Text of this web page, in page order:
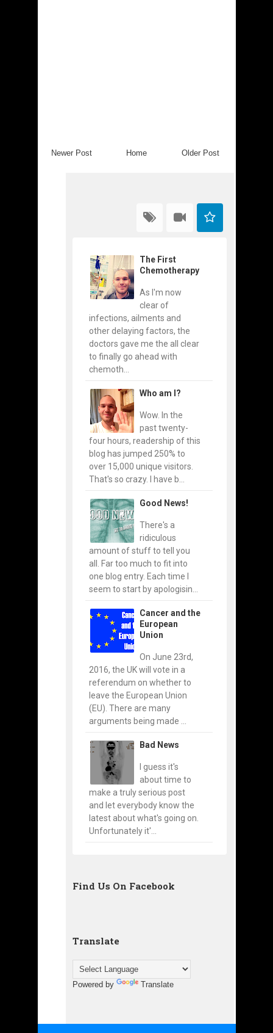
Newer Post Older Post
Home
The First
Chemotherapy
As I'm now
clear of
infections, ailments and
other delaying factors, the
doctors gave me the all clear
to finally go ahead with
chemoth...
Who am I?
Wow. In the
past twenty-
four hours, readership of this
blog has jumped 250% to
over 15,000 unique visitors.
That's so crazy. I have b...
Good News!
There's a
ridiculous
amount of stuff to tell you
all. Far too much to fit into
one blog entry. Each time I
seem to start by apologisin...
Cancer and the
European
Union
On June 23rd,
2016, the UK will vote in a
referendum on whether to
leave the European Union
(EU). There are many
arguments being made ...
Bad News
I guess it's
about time to
make a truly serious post
and let everybody know the
latest about what's going on.
Unfortunately it'...
Find Us On Facebook
Translate
Powered by Translate